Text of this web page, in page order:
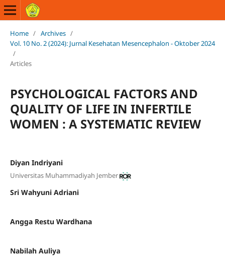
Home / Archives /
Vol. 10 No. 2 (2024): Jurnal Kesehatan Mesencephalon - Oktober 2024
/
Articles
PSYCHOLOGICAL FACTORS AND
QUALITY OF LIFE IN INFERTILE
WOMEN : A SYSTEMATIC REVIEW
Diyan Indriyani
Universitas Muhammadiyah Jember
Sri Wahyuni Adriani
Angga Restu Wardhana
Nabilah Auliya